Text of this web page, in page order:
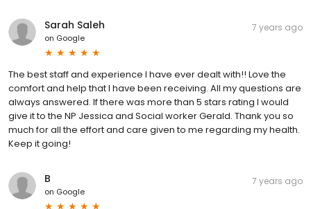
Sarah Saleh
on Google
7 years ago
The best staff and experience I have ever dealt with!! Love the
comfort and help that I have been receiving. All my questions are
always answered. If there was more than 5 stars rating I would
give it to the NP Jessica and Social worker Gerald. Thank you so
much for all the effort and care given to me regarding my health.
Keep it going!
B
on Google
7 years ago